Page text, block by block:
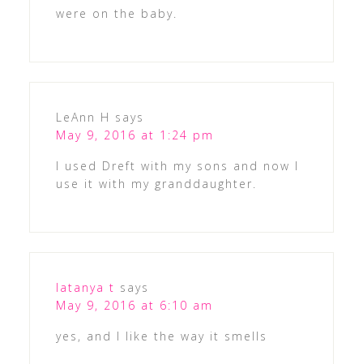
were on the baby.
LeAnn H says
May 9, 2016 at 1:24 pm
I used Dreft with my sons and now I
use it with my granddaughter.
latanya t says
May 9, 2016 at 6:10 am
yes, and I like the way it smells